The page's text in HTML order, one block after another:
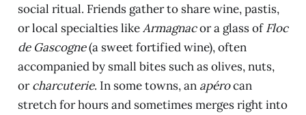
social ritual. Friends gather to share wine, pastis,
or local specialties likeArmagnacor a glass ofFloc
de Gascogne(a sweet fortified wine), often
accompanied by small bites such as olives, nuts,
orcharcuterie. In some towns, an apérocan
stretch for hours and sometimes merges right into